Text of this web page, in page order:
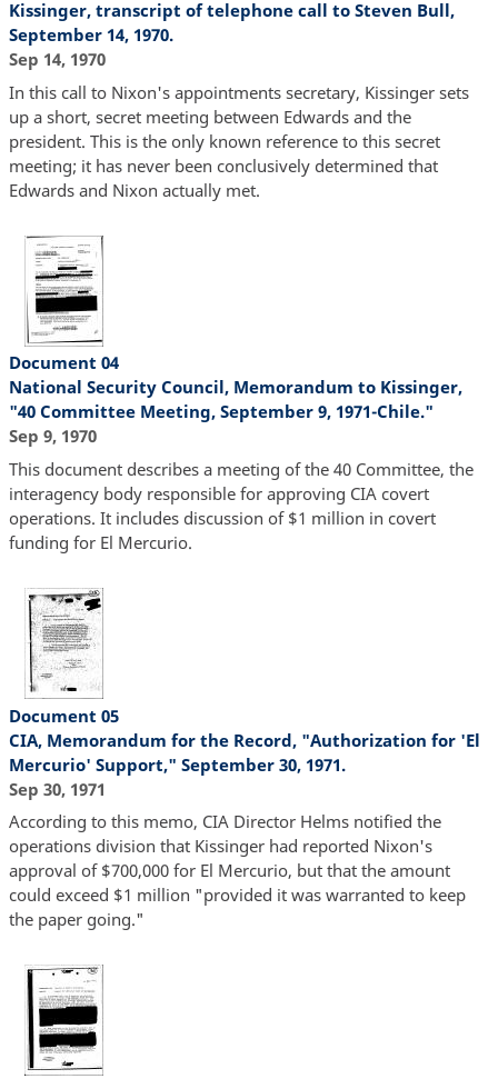
Kissinger, transcript of telephone call to Steven Bull,
September 14, 1970.
Sep 14, 1970
In this call to Nixon's appointments secretary, Kissinger sets
up a short, secret meeting between Edwards and the
president. This is the only known reference to this secret
meeting; it has never been conclusively determined that
Edwards and Nixon actually met.
Document 04
National Security Council, Memorandum to Kissinger,
"40 Committee Meeting, September 9, 1971-Chile."
Sep 9, 1970
This document describes a meeting of the 40 Committee, the
interagency body responsible for approving CIA covert
operations. It includes discussion of $1 million in covert
funding for El Mercurio.
Document 05
CIA, Memorandum for the Record, "Authorization for 'El
Mercurio' Support," September 30, 1971.
Sep 30, 1971
According to this memo, CIA Director Helms notified the
operations division that Kissinger had reported Nixon's
approval of $700,000 for El Mercurio, but that the amount
could exceed $1 million "provided it was warranted to keep
the paper going."